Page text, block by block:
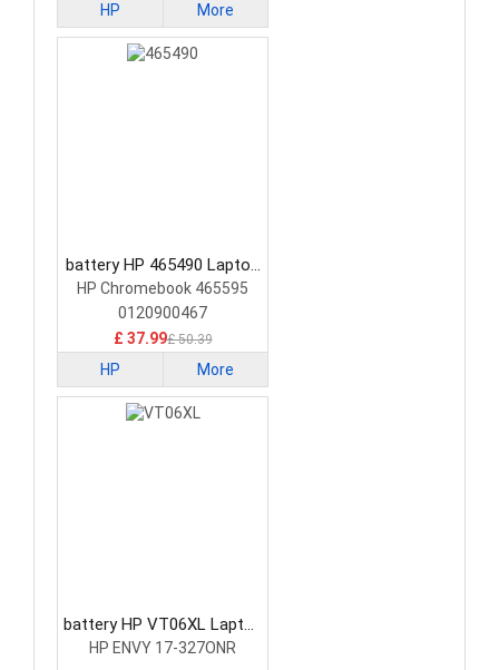
HP More
battery HP 465490 Laptop
Battery
HP Chromebook 465595
0120900467
£ 37.99£ 50.39
HP More
battery HP VT06XL Laptop
Battery
HP ENVY 17-327ONR